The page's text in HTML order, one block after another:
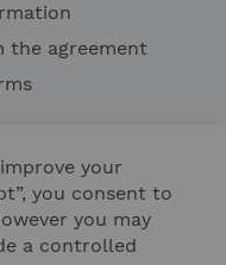
the agreement
your
you consent to
you may
a controlled